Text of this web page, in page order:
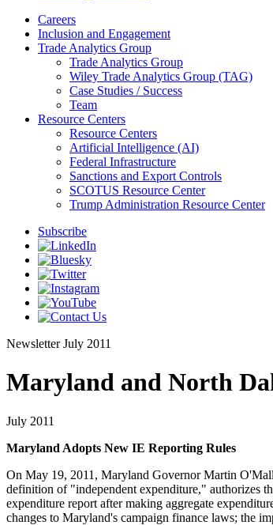
Careers
Inclusion and Engagement
Trade Analytics Group
Trade Analytics Group
Wiley Trade Analytics Group (TAG)
Case Studies / Success
Team
Resource Centers
Resource Centers
Artificial Intelligence (AI)
Federal Infrastructure
Sanctions and Export Controls
SCOTUS Resource Center
Trump Administration Resource Center
Subscribe
Newsletter July 2011
Maryland and North
July 2011
Maryland Adopts New IE Reporting Rules
On May 19, 2011, Maryland Governor Martin
definition of "independent expenditure," authorizes
expenditure report after making aggregate
changes to Maryland's campaign finance laws; the